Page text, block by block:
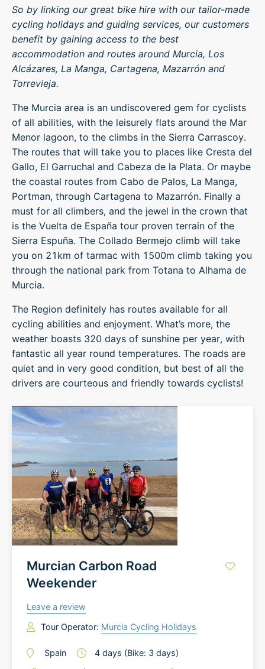
So by linking our great bike hire with our tailor-made
cycling holidays and guiding services, our customers
benefit by gaining access to the best
accommodation and routes around Murcia, Los
Alcázares, La Manga, Cartagena, Mazarrón and
Torrevieja.
The Murcia area is an undiscovered gem for cyclists
of all abilities, with the leisurely flats around the Mar
Menor lagoon, to the climbs in the Sierra Carrascoy.
The routes that will take you to places like Cresta del
Gallo, El Garruchal and Cabeza de la Plata. Or maybe
the coastal routes from Cabo de Palos, La Manga,
Portman, through Cartagena to Mazarrón. Finally a
must for all climbers, and the jewel in the crown that
is the Vuelta de España tour proven terrain of the
Sierra Espuña. The Collado Bermejo climb will take
you on 21km of tarmac with 1500m climb taking you
through the national park from Totana to Alhama de
Murcia.
The Region definitely has routes available for all
cycling abilities and enjoyment. What’s more, the
weather boasts 320 days of sunshine per year, with
fantastic all year round temperatures. The roads are
quiet and in very good condition, but best of all the
drivers are courteous and friendly towards cyclists!
Murcian Carbon Road
Weekender
Leave a review
Tour Operator: Murcia Cycling Holidays
Spain 4 days (Bike: 3 days)